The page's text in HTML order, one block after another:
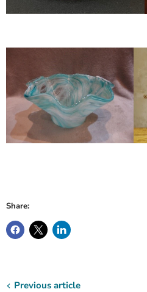
Share:
Previous article